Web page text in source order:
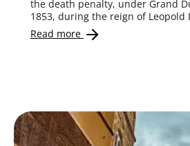
the death penalty, under Grand
1853, during the reign of Leopold
Read more